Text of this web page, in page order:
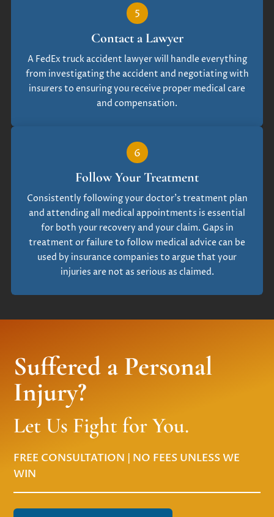
5
Contact a Lawyer
A FedEx truck accident lawyer will handle everything
from investigating the accident and negotiating with
insurers to ensuring you receive proper medical care
and compensation.
6
Follow Your Treatment
Consistently following your doctor’s treatment plan
and attending all medical appointments is essential
for both your recovery and your claim. Gaps in
treatment or failure to follow medical advice can be
used by insurance companies to argue that your
injuries are not as serious as claimed.
Suffered a Personal
Injury?
Let Us Fight for You.
FREE CONSULTATION | NO FEES UNLESS WE
WIN